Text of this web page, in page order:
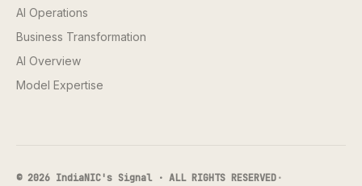
AI Operations
Business Transformation
AI Overview
Model Expertise
© 2026 IndiaNIC's Signal · ALL RIGHTS RESERVED·